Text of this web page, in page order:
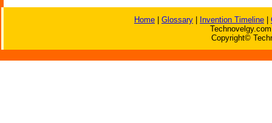
Home Glossary Invention Timeline
Copyright©